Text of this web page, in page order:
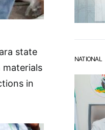
state
in
NATIONAL